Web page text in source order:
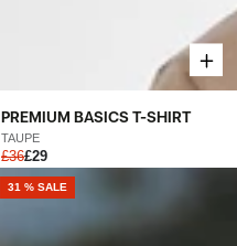
PREMIUM BASICS T-SHIRT
TAUPE
£36£29
31 % SALE